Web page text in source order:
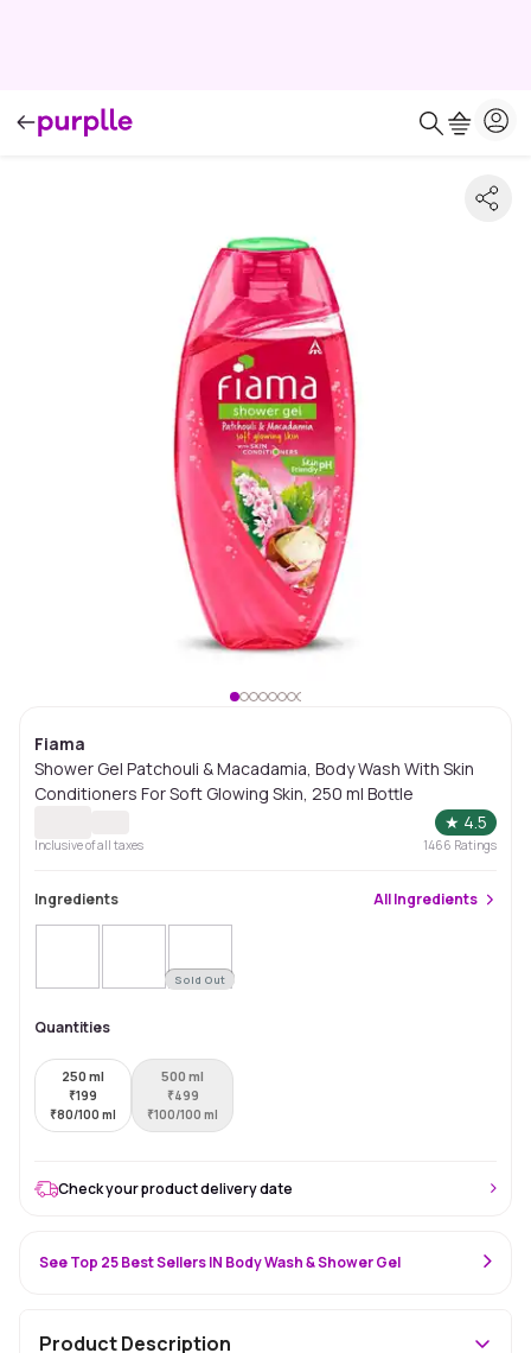
Fiama
Shower Gel Patchouli & Macadamia, Body Wash With Skin
Conditioners For Soft Glowing Skin, 250 ml Bottle
★ 4.5
Inclusive of all taxes 1466 Ratings
Ingredients AllIngredients
Sold Out
Quantities
250 ml
₹199
₹80/100 ml
500 ml
₹499
₹100/100 ml
Check your product delivery date
See Top 25 Best Sellers IN Body Wash & Shower Gel
Product Description